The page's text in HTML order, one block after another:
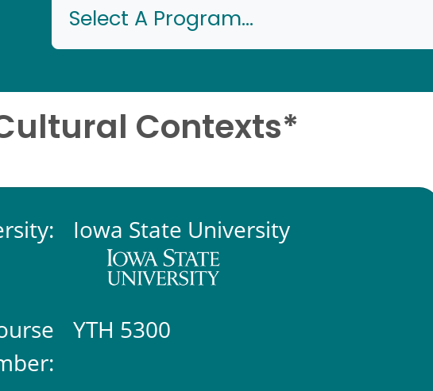
Select A Program...
Contexts*
Iowa State University
YTH 5300